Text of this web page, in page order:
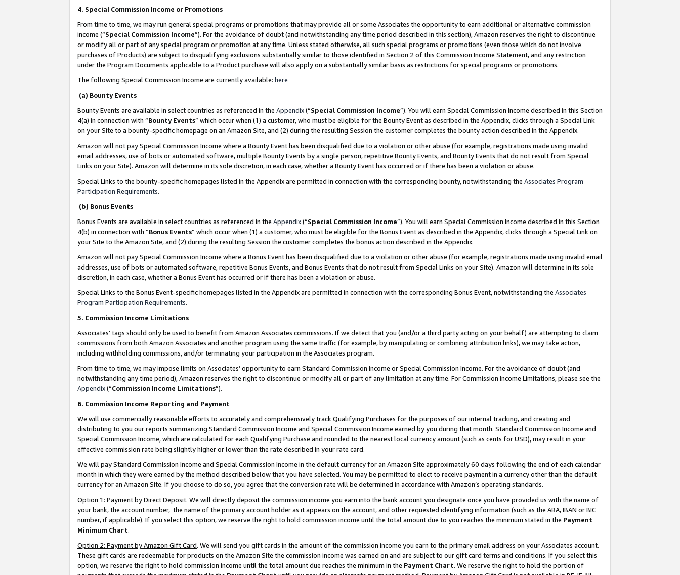
4. Special Commission Income or Promotions
From time to time, we may run general special programs or promotions that may provide all or some Associates the opportunity to earn additional or alternative commission
income (“Special Commission Income”). For the avoidance of doubt (and notwithstanding any time period described in this section), Amazon reserves the right to discontinue
or modify all or part of any special program or promotion at any time. Unless stated otherwise, all such special programs or promotions (even those which do not involve
purchases of Products) are subject to disqualifying exclusions substantially similar to those identified in Section 2 of this Commission Income Statement, and any restriction
under the Program Documents applicable to a Product purchase will also apply on a substantially similar basis as restrictions for special programs or promotions.
The following Special Commission Income are currently available: here
(a) Bounty Events
Bounty Events are available in select countries as referenced in the Appendix(“Special Commission Income”). You will earn Special Commission Income described in this Section
4(a) in connection with “Bounty Events” which occur when (1) a customer, who must be eligible for the Bounty Event as described in the Appendix, clicks through a Special Link
on your Site to a bounty-specific homepage on an Amazon Site, and (2) during the resulting Session the customer completes the bounty action described in the Appendix.
Amazon will not pay Special Commission Income where a Bounty Event has been disqualified due to a violation or other abuse (for example, registrations made using invalid
email addresses, use of bots or automated software, multiple Bounty Events by a single person, repetitive Bounty Events, and Bounty Events that do not result from Special
Links on your Site). Amazon will determine in its sole discretion, in each case, whether a Bounty Event has occurred or if there has been a violation or abuse.
Special Links to the bounty-specific homepages listed in the Appendix are permitted in connection with the corresponding bounty, notwithstanding the Associates Program
Participation Requirements.
(b) Bonus Events
Bonus Events are available in select countries as referenced in the Appendix(“Special Commission Income”). You will earn Special Commission Income described in this Section
4(b) in connection with “Bonus Events” which occur when (1) a customer, who must be eligible for the Bonus Event as described in the Appendix, clicks through a Special Link on
your Site to the Amazon Site, and (2) during the resulting Session the customer completes the bonus action described in the Appendix.
Amazon will not pay Special Commission Income where a Bonus Event has been disqualified due to a violation or other abuse (for example, registrations made using invalid email
addresses, use of bots or automated software, repetitive Bonus Events, and Bonus Events that do not result from Special Links on your Site). Amazon will determine in its sole
discretion, in each case, whether a Bonus Event has occurred or if there has been a violation or abuse.
Special Links to the Bonus Event-specific homepages listed in the Appendix are permitted in connection with the corresponding Bonus Event, notwithstanding the Associates
Program Participation Requirements.
5. Commission Income Limitations
Associates’ tags should only be used to benefit from Amazon Associates commissions. If we detect that you (and/or a third party acting on your behalf) are attempting to claim
commissions from both Amazon Associates and another program using the same traffic (for example, by manipulating or combining attribution links), we may take action,
including withholding commissions, and/or terminating your participation in the Associates program.
From time to time, we may impose limits on Associates’ opportunity to earn Standard Commission Income or Special Commission Income. For the avoidance of doubt (and
notwithstanding any time period), Amazon reserves the right to discontinue or modify all or part of any limitation at any time. For Commission Income Limitations, please see the
Appendix(“Commission Income Limitations”).
6. Commission Income Reporting and Payment
We will use commercially reasonable efforts to accurately and comprehensively track Qualifying Purchases for the purposes of our internal tracking, and creating and
distributing to you our reports summarizing Standard Commission Income and Special Commission Income earned by you during that month. Standard Commission Income and
Special Commission Income, which are calculated for each Qualifying Purchase and rounded to the nearest local currency amount (such as cents for USD), may result in your
effective commission rate being slightly higher or lower than the rate described in your rate card.
We will pay Standard Commission Income and Special Commission Income in the default currency for an Amazon Site approximately 60 days following the end of each calendar
month in which they were earned by the method described below that you have selected. You may be permitted to elect to receive payment in a currency other than the default
currency for an Amazon Site. If you choose to do so, you agree that the conversion rate will be determined in accordance with Amazon’s operating standards.
Option 1: Payment by Direct Deposit. We will directly deposit the commission income you earn into the bank account you designate once you have provided us with the name of
your bank, the account number, the name of the primary account holder as it appears on the account, and other requested identifying information (such as the ABA, IBAN or BIC
number, if applicable). If you select this option, we reserve the right to hold commission income until the total amount due to you reaches the minimum stated in the Payment
Minimum Chart.
Option 2: Payment by Amazon Gift Card. We will send you gift cards in the amount of the commission income you earn to the primary email address on your Associates account.
These gift cards are redeemable for products on the Amazon Site the commission income was earned on and are subject to our gift card terms and conditions. If you select this
option, we reserve the right to hold commission income until the total amount due reaches the minimum in the Payment Chart. We reserve the right to hold the portion of